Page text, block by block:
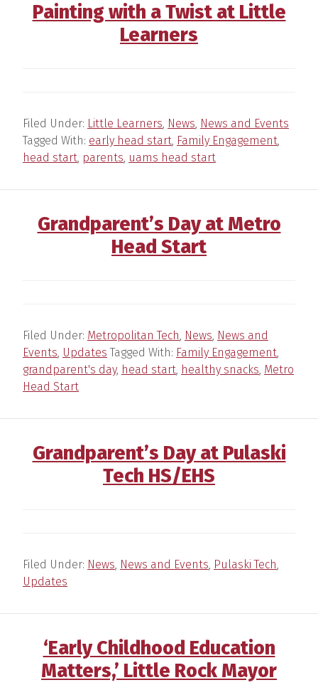
Painting with a Twist at Little
Learners
Filed Under: Little Learners, News, News and Events
Tagged With: early head start, Family Engagement,
head start, parents, uams head start
Grandparent’s Day at Metro
Head Start
Filed Under: Metropolitan Tech, News, News and
Events, Updates Tagged With: Family Engagement,
grandparent's day, head start, healthy snacks, Metro
Head Start
Grandparent’s Day at Pulaski
Tech HS/EHS
Filed Under: News, News and Events, Pulaski Tech,
Updates
‘Early Childhood Education
Matters,’ Little Rock Mayor